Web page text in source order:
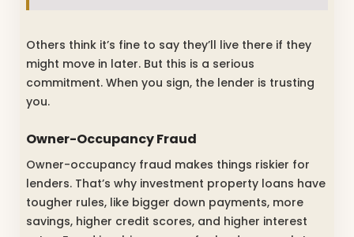
Others think it’s fine to say they’ll live there if they
might move in later. But this is a serious
commitment. When you sign, the lender is trusting
you.
Owner-Occupancy Fraud
Owner-occupancy fraud makes things riskier for
lenders. That’s why investment property loans have
tougher rules, like bigger down payments, more
savings, higher credit scores, and higher interest